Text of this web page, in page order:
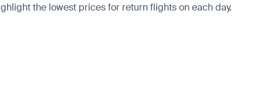
the lowest prices for return flights on each day.